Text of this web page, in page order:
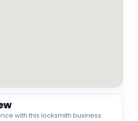
with this locksmith business.